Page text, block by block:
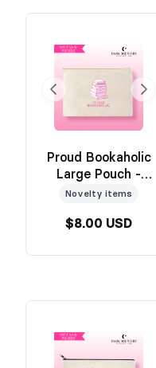
Proud Bookaholic
Large Pouch -
Official Wild &
Novelty items
$8.00 USD